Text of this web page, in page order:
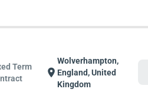
Term
location_on
Wolverhampton,
England, United
Kingdom